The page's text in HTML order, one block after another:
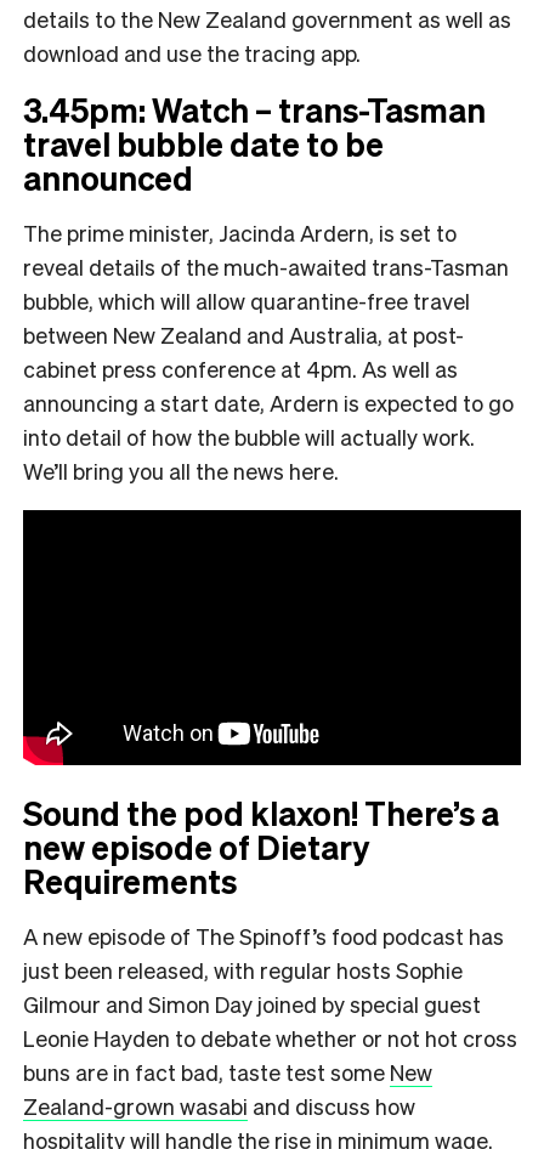
details to the New Zealand government as well as
download and use the tracing app.
3.45pm: Watch – trans-Tasman
travel bubble date to be
announced
The prime minister, Jacinda Ardern, is set to
reveal details of the much-awaited trans-Tasman
bubble, which will allow quarantine-free travel
between New Zealand and Australia, at post-
cabinet press conference at 4pm. As well as
announcing a start date, Ardern is expected to go
into detail of how the bubble will actually work.
We’ll bring you all the news here.
Sound the pod klaxon! There’s a
new episode of Dietary
Requirements
A new episode of The Spinoff’s food podcast has
just been released, with regular hosts Sophie
Gilmour and Simon Day joined by special guest
Leonie Hayden to debate whether or not hot cross
buns are in fact bad, taste test some New
Zealand-grown wasabi and discuss how
hospitality will handle the rise in minimum wage.